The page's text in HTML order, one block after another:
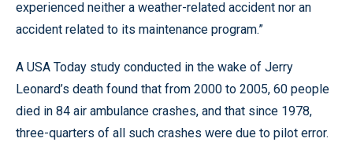
experienced neither a weather-related accident nor an
accident related to its maintenance program.”
A USA Today study conducted in the wake of Jerry
Leonard’s death found that from 2000 to 2005, 60 people
died in 84 air ambulance crashes, and that since 1978,
three-quarters of all such crashes were due to pilot error.